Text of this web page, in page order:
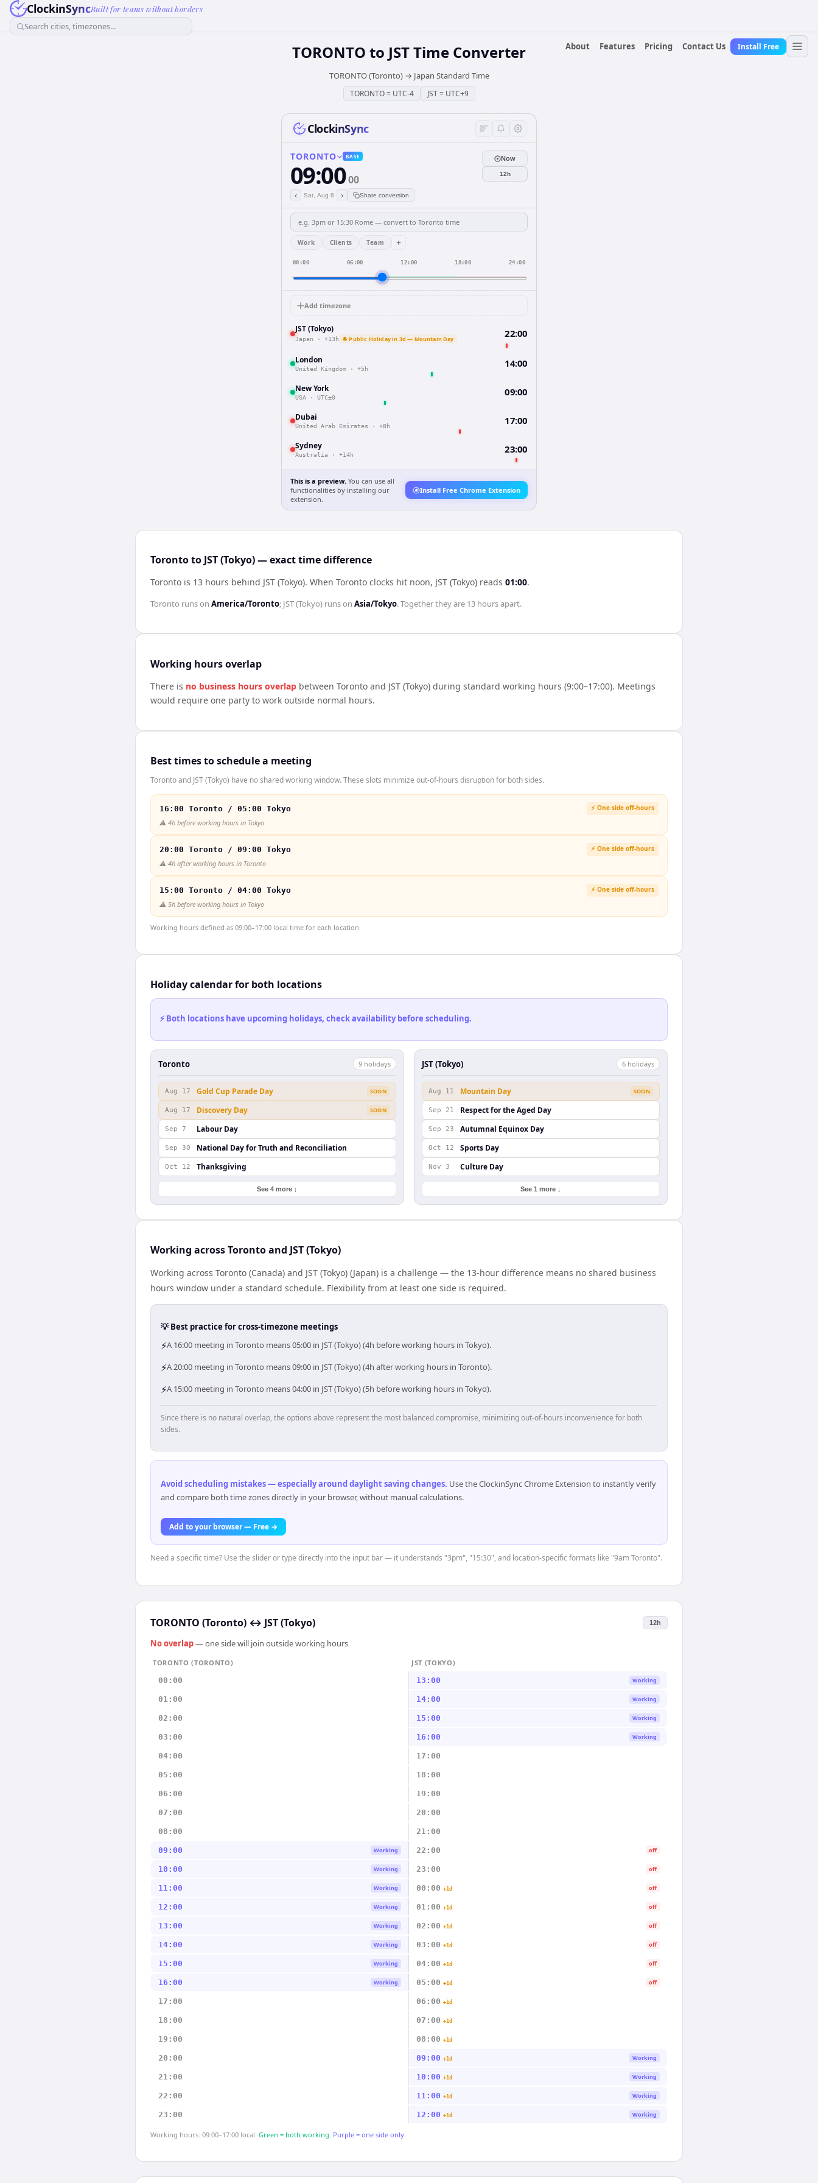
ClockinSyncBuilt for teams without borders
Search cities, timezones...
About
Features Pricing Contact Us Install Free
TORONTO to JSTTime Converter
TORONTO (Toronto)→ Japan Standard Time
TORONTO= UTC-4 JST= UTC+9
ClockinSync
TORONTO BASE
09:0000
‹ Sat, Aug 8 › Share conversion
Now
12h
Work Clients Team +
00:00 06:00 12:00 18:00 24:00
Add timezone
JST (Tokyo)
Japan · +13h 🔔 Public Holiday in 3d — Mountain Day 22:00
London
United Kingdom · +5h 14:00
New York
USA · UTC±0 09:00
Dubai
United Arab Emirates · +8h 17:00
Sydney
Australia · +14h 23:00
This is a preview. You can use all
functionalities by installing our
extension.
Install Free Chrome Extension
Toronto to JST (Tokyo) — exact time difference
Toronto is 13 hours behind JST (Tokyo). When Toronto clocks hit noon, JST (Tokyo) reads 01:00.
Toronto runs on America/Toronto; JST (Tokyo) runs on Asia/Tokyo. Together they are 13 hoursapart.
Working hours overlap
There is no business hours overlap between Toronto and JST (Tokyo) during standard working hours (9:00–17:00). Meetings
would require one party to work outside normal hours.
Best times to schedule a meeting
Toronto and JST (Tokyo) have no shared working window. These slots minimize out-of-hours disruption for both sides.
16:00 Toronto / 05:00 Tokyo ⚡ One side off-hours
⚠️ 4h before working hours in Tokyo
20:00 Toronto / 09:00 Tokyo ⚡ One side off-hours
⚠️ 4h after working hours in Toronto
15:00 Toronto / 04:00 Tokyo ⚡ One side off-hours
⚠️ 5h before working hours in Tokyo
Working hours defined as 09:00–17:00 local time for each location.
Holiday calendar for both locations
⚡ Both locations have upcoming holidays, check availability before scheduling.
Toronto 9 holidays
Aug 17 Gold Cup Parade Day SOON
Aug 17 Discovery Day SOON
Sep 7 Labour Day
Sep 30 National Day for Truth and Reconciliation
Oct 12 Thanksgiving
See 4 more ↓
JST (Tokyo) 6 holidays
Aug 11 Mountain Day SOON
Sep 21 Respect for the Aged Day
Sep 23 Autumnal Equinox Day
Oct 12 Sports Day
Nov 3 Culture Day
See 1 more ↓
Working across Toronto and JST (Tokyo)
Working across Toronto (Canada) and JST (Tokyo) (Japan) is a challenge — the 13-hour difference means no shared business
hours window under a standard schedule. Flexibility from at least one side is required.
💡 Best practice for cross-timezone meetings
⚡A 16:00 meeting in Toronto means 05:00 in JST (Tokyo) (4h before working hours in Tokyo).
⚡A 20:00 meeting in Toronto means 09:00 in JST (Tokyo) (4h after working hours in Toronto).
⚡A 15:00 meeting in Toronto means 04:00 in JST (Tokyo) (5h before working hours in Tokyo).
Since there is no natural overlap, the options above represent the most balanced compromise, minimizing out-of-hours inconvenience for both
sides.
Avoid scheduling mistakes — especially around daylight saving changes. Use the ClockinSync Chrome Extension to instantly verify
and compare both time zones directly in your browser, without manual calculations.
Add to your browser — Free →
Need a specific time? Use the slider or type directly into the input bar — it understands "3pm", "15:30", and location-specific formats like "9am Toronto".
TORONTO (Toronto) ↔ JST (Tokyo) 12h
No overlap— one side will join outside working hours
TORONTO (TORONTO)
JST (TOKYO)
00:00
13:00 Working
01:00 14:00 Working
02:00 15:00 Working
03:00 16:00 Working
04:00 17:00
05:00 18:00
06:00 19:00
07:00 20:00
08:00 21:00
09:00 Working 22:00 off
10:00 Working 23:00 off
11:00 Working 00:00 +1d off
12:00 Working 01:00 +1d off
13:00 Working 02:00 +1d off
14:00 Working 03:00 +1d off
15:00 Working 04:00 +1d off
16:00 Working 05:00 +1d off
17:00 06:00 +1d
18:00 07:00 +1d
19:00 08:00 +1d
20:00 09:00 +1d Working
21:00 10:00 +1d Working
22:00 11:00 +1d Working
23:00 12:00 +1d Working
Working hours: 09:00–17:00 local. Green = both working. Purple = one side only.